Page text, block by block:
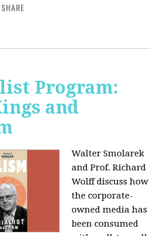
SHARE
Program:
and
Walter Smolarek
and Prof. Richard
Wolff discuss how
the corporate-
owned media has
been consumed